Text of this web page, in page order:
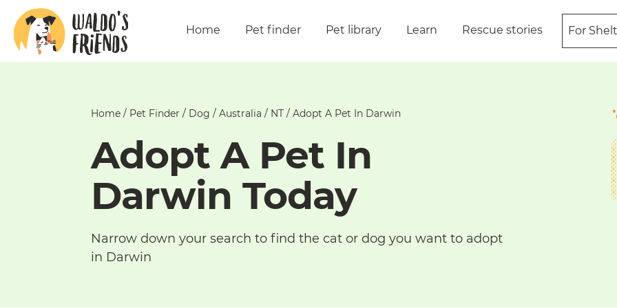
Home Pet finder Pet library Learn Rescue stories For
Home / Pet Finder / Dog / Australia / NT / Adopt A Pet In Darwin
Adopt A Pet In
Darwin Today
Narrow down your search to find the cat or dog you want to adopt
in Darwin